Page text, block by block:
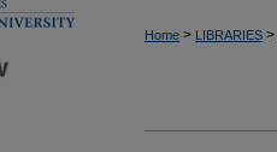
Home > LIBRARIES >